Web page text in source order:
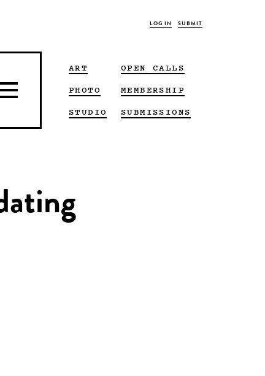
LOG IN SUBMIT
ART
PHOTO
STUDIO
OPEN CALLS
MEMBERSHIP
SUBMISSIONS